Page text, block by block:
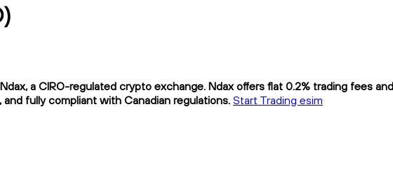
a CIRO-regulated crypto exchange. Ndax offers flat 0.2% trading fees
fully compliant with Canadian regulations. Start Trading esim